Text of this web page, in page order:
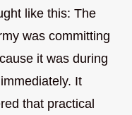
like this: The
was committing
it was during
It
that practical